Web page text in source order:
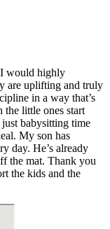
would highly
are uplifting and truly
in a way that’s
little ones start
babysitting time
My son has
day. He’s already
the mat. Thank you
the kids and the